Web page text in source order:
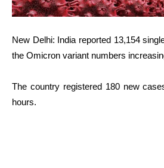
New Delhi: India reported 13,154
the Omicron variant numbers
The country registered 180 new
hours.